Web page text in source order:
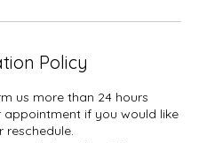
Policy
us more than 24 hours
appointment if you would like
reschedule.